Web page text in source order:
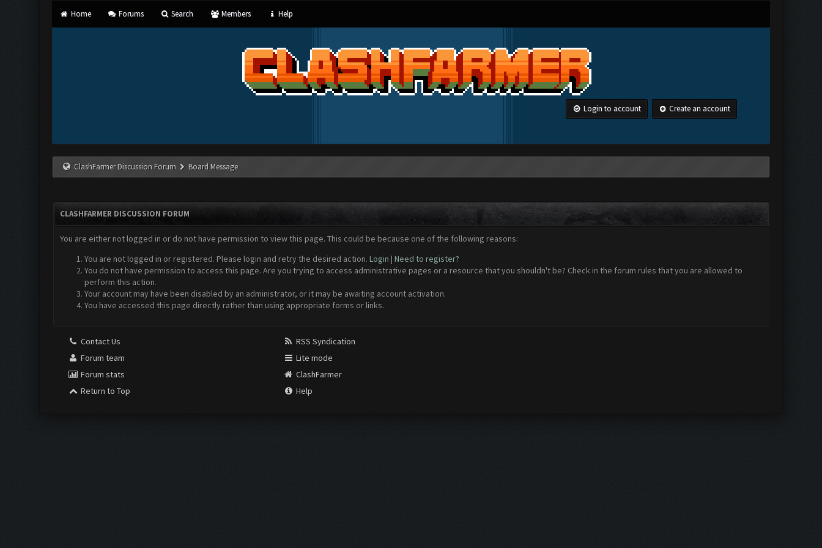
Home Forums Search Members Help
Login to account Create an account
ClashFarmer Discussion Forum Board Message
CLASHFARMER DISCUSSION FORUM
You are either not logged in or do not have permission to view this page. This could be because one of the following reasons:
You are not logged in or registered. Please login and retry the desired action. Login | Need to register?
You do not have permission to access this page. Are you trying to access administrative pages or a resource that you shouldn't be? Check in the forum rules that you are allowed to
perform this action.
Your account may have been disabled by an administrator, or it may be awaiting account activation.
You have accessed this page directly rather than using appropriate forms or links.
Contact Us
Forum team
Forum stats
Return to Top
RSS Syndication
Lite mode
ClashFarmer
Help